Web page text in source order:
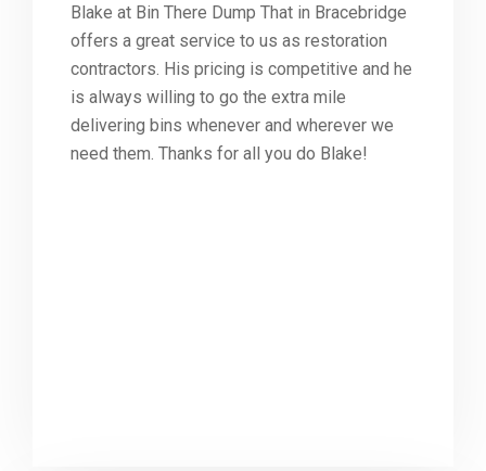
Blake at Bin There Dump That in Bracebridge
offers a great service to us as restoration
contractors. His pricing is competitive and he
is always willing to go the extra mile
delivering bins whenever and wherever we
need them. Thanks for all you do Blake!